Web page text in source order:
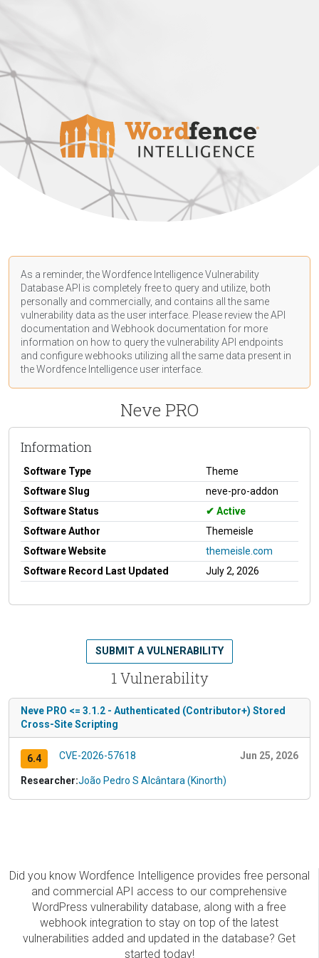
As a reminder, the Wordfence Intelligence Vulnerability
Database API is completely free to query and utilize, both
personally and commercially, and contains all the same
vulnerability data as the user interface. Please review the API
documentation and Webhook documentation for more
information on how to query the vulnerability API endpoints
and configure webhooks utilizing all the same data present in
the Wordfence Intelligence user interface.
Neve PRO
Information
Software Type
Theme
Software Slug
neve-pro-addon
Software Status
Active
Software Author
Themeisle
Software Website
themeisle.com
Software Record Last Updated
July 2, 2026
1 Vulnerability
SUBMIT A VULNERABILITY
Neve PRO <= 3.1.2 - Authenticated (Contributor+) Stored
Cross-Site Scripting
6.4 CVE-2026-57618 Jun 25, 2026
Researcher:João Pedro S Alcântara (Kinorth)
Did you know Wordfence Intelligence provides free personal
and commercial API access to our comprehensive
WordPress vulnerability database, along with a free
webhook integration to stay on top of the latest
vulnerabilities added and updated in the database? Get
started today!